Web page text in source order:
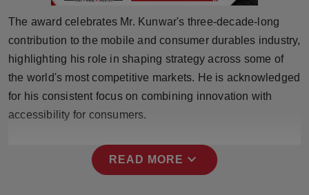
Sports
Technology
Punjab
NW English
The award celebrates Mr. Kunwar's three-decade-long
contribution to the mobile and consumer durables industry,
highlighting his role in shaping strategy across some of
the world's most competitive markets. He is acknowledged
for his consistent focus on combining innovation with
accessibility for consumers.
READ MORE expand_more